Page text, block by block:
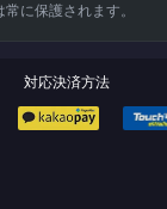
に保護されます。
対応決済方法